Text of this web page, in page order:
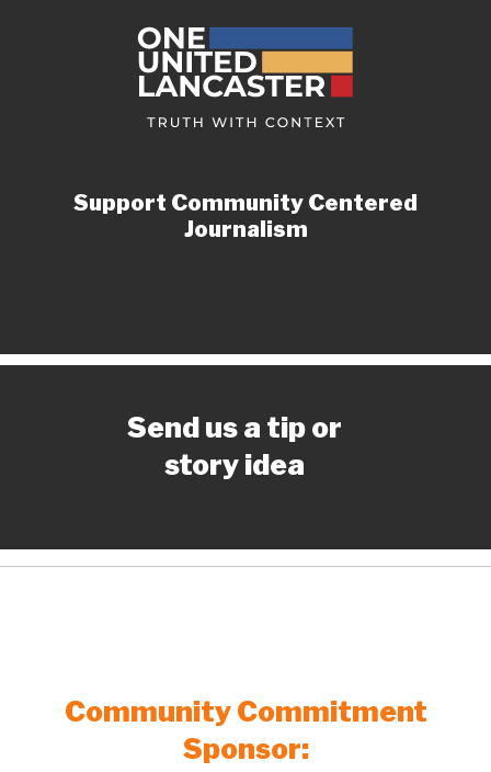
Support Community Centered
Journalism
Send us a tip or
story idea
Community Commitment
Sponsor: